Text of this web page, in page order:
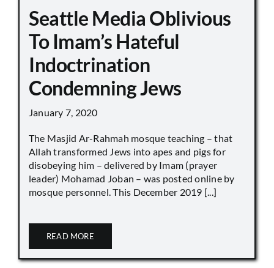
Seattle Media Oblivious
To Imam’s Hateful
Indoctrination
Condemning Jews
January 7, 2020
The Masjid Ar-Rahmah mosque teaching – that
Allah transformed Jews into apes and pigs for
disobeying him – delivered by Imam (prayer
leader) Mohamad Joban – was posted online by
mosque personnel. This December 2019 [...]
READ MORE